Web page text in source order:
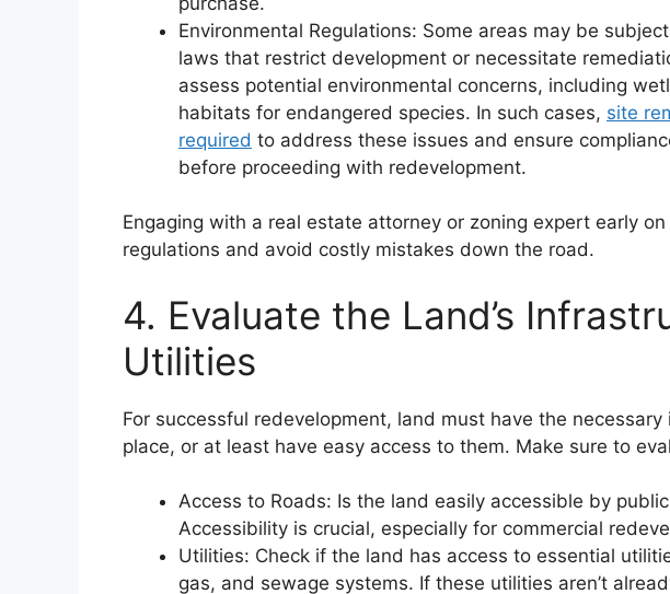
Environmental Regulations: Some areas may be
laws that restrict development or necessitate
assess potential environmental concerns, including
habitats for endangered species. In such cases, site
required to address these issues and ensure
before proceeding with redevelopment.
Engaging with a real estate attorney or zoning expert early
regulations and avoid costly mistakes down the road.
4. Evaluate the Land’s
Utilities
For successful redevelopment, land must have the
place, or at least have easy access to them. Make sure to
Access to Roads: Is the land easily accessible by
Accessibility is crucial, especially for commercial
Utilities: Check if the land has access to essential
gas, and sewage systems. If these utilities aren’t